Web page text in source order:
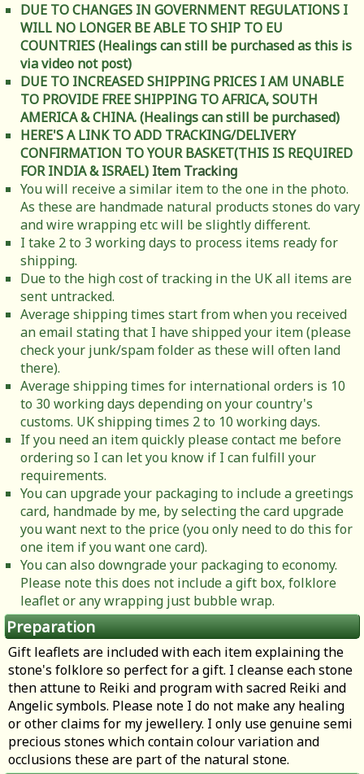
DUE TO CHANGES IN GOVERNMENT REGULATIONS I
WILL NO LONGER BE ABLE TO SHIP TO EU
COUNTRIES (Healings can still be purchased as this is
via video not post)
DUE TO INCREASED SHIPPING PRICES I AM UNABLE
TO PROVIDE FREE SHIPPING TO AFRICA, SOUTH
AMERICA & CHINA. (Healings can still be purchased)
HERE'S A LINK TO ADD TRACKING/DELIVERY
CONFIRMATION TO YOUR BASKET(THIS IS REQUIRED
FOR INDIA & ISRAEL) Item Tracking
You will receive a similar item to the one in the photo.
As these are handmade natural products stones do vary
and wire wrapping etc will be slightly different.
I take 2 to 3 working days to process items ready for
shipping.
Due to the high cost of tracking in the UK all items are
sent untracked.
Average shipping times start from when you received
an email stating that I have shipped your item (please
check your junk/spam folder as these will often land
there).
Average shipping times for international orders is 10
to 30 working days depending on your country's
customs. UK shipping times 2 to 10 working days.
If you need an item quickly please contact me before
ordering so I can let you know if I can fulfill your
requirements.
You can upgrade your packaging to include a greetings
card, handmade by me, by selecting the card upgrade
you want next to the price (you only need to do this for
one item if you want one card).
You can also downgrade your packaging to economy.
Please note this does not include a gift box, folklore
leaflet or any wrapping just bubble wrap.
Preparation
Gift leaflets are included with each item explaining the
stone's folklore so perfect for a gift. I cleanse each stone
then attune to Reiki and program with sacred Reiki and
Angelic symbols. Please note I do not make any healing
or other claims for my jewellery. I only use genuine semi
precious stones which contain colour variation and
occlusions these are part of the natural stone.